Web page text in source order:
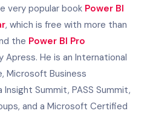
very popular book Power BI
, which is free with more than
the Power BI Pro
Apress. He is an International
Microsoft Business
Summit, PASS Summit,
and a Microsoft Certified